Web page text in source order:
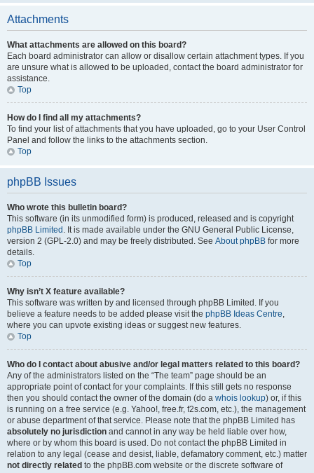
Attachments
What attachments are allowed on this board?
Each board administrator can allow or disallow certain attachment types. If you
are unsure what is allowed to be uploaded, contact the board administrator for
assistance.
Top
How do I find all my attachments?
To find your list of attachments that you have uploaded, go to your User Control
Panel and follow the links to the attachments section.
Top
phpBB Issues
Who wrote this bulletin board?
This software (in its unmodified form) is produced, released and is copyright
phpBB Limited . It is made available under the GNU General Public License,
version 2 (GPL-2.0) and may be freely distributed. See About phpBB for more
details.
Top
Why isn’t X feature available?
This software was written by and licensed through phpBB Limited. If you
believe a feature needs to be added please visit the phpBB Ideas Centre,
where you can upvote existing ideas or suggest new features.
Top
Who do I contact about abusive and/or legal matters related to this board?
Any of the administrators listed on the “The team” page should be an
appropriate point of contact for your complaints. If this still gets no response
then you should contact the owner of the domain (do a whois lookup) or, if this
is running on a free service (e.g. Yahoo!, free.fr, f2s.com, etc.), the management
or abuse department of that service. Please note that the phpBB Limited has
absolutely no jurisdiction and cannot in any way be held liable over how,
where or by whom this board is used. Do not contact the phpBB Limited in
relation to any legal (cease and desist, liable, defamatory comment, etc.) matter
not directly related to the phpBB.com website or the discrete software of